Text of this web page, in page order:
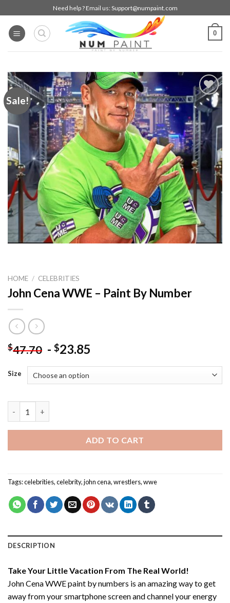
to
content
Need help ? Email us: Support@numpaint.com
0
Sale!
Add to
wishlist
HOME / CELEBRITIES
John Cena WWE – Paint By Number
$47.70 - $23.85
Size
ADD TO CART
Tags:celebrities,celebrity,john cena,wrestlers,wwe
DESCRIPTION
Take Your Little Vacation From The Real World!
John Cena WWE paint by numbers is an amazing way to get
away from your smartphone screen and channel your energy